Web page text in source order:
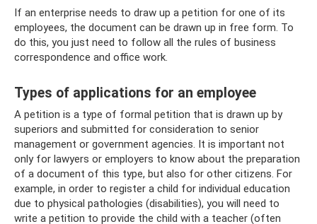
If an enterprise needs to draw up a petition for one of its
employees, the document can be drawn up in free form. To
do this, you just need to follow all the rules of business
correspondence and office work.
Types of applications for an employee
A petition is a type of formal petition that is drawn up by
superiors and submitted for consideration to senior
management or government agencies. It is important not
only for lawyers or employers to know about the preparation
of a document of this type, but also for other citizens. For
example, in order to register a child for individual education
due to physical pathologies (disabilities), you will need to
write a petition to provide the child with a teacher (often